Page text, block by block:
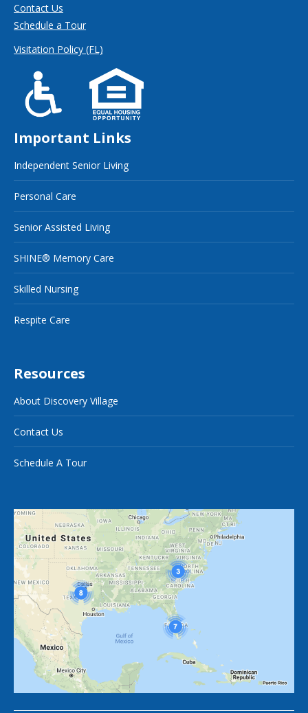
Contact Us
Schedule a Tour
Visitation Policy (FL)
Important Links
Independent Senior Living
Personal Care
Senior Assisted Living
SHINE® Memory Care
Skilled Nursing
Respite Care
Resources
About Discovery Village
Contact Us
Schedule A Tour